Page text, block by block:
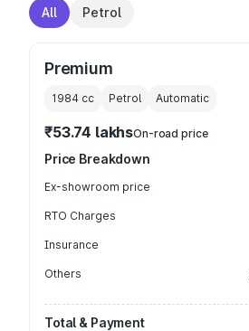
All Petrol
Premium
1984 cc Petrol Automatic
₹53.74 lakhsOn-road price
Price Breakdown
Ex-showroom price
RTO Charges
Insurance
Others
Total & Payment